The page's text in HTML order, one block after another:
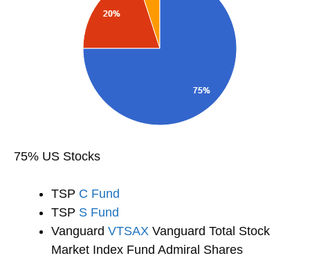
75% US Stocks
TSP C Fund
TSP S Fund
Vanguard VTSAX Vanguard Total Stock
Market Index Fund Admiral Shares